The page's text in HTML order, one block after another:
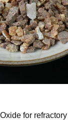
for refractory